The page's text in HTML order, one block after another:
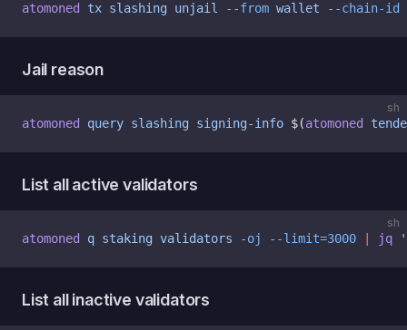
atomoned tx slashing unjail --from wallet --chain-id
Jail reason
sh
atomoned query slashing signing-info $(atomoned
List all active validators
sh
atomoned q staking validators -oj --limit=3000 jq
List all inactive validators